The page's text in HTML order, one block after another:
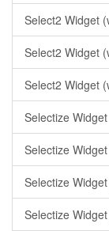
Select2 Widget
Select2 Widget
Select2 Widget
Selectize Widget
Selectize
Selectize
Selectize